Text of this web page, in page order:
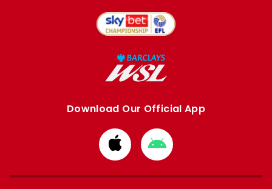
Download Our Official App
Download
from
Apple
Download
from
Google